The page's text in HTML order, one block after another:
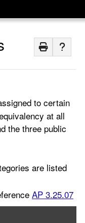
to certain
at all
the three public
are listed
AP 3.25.07